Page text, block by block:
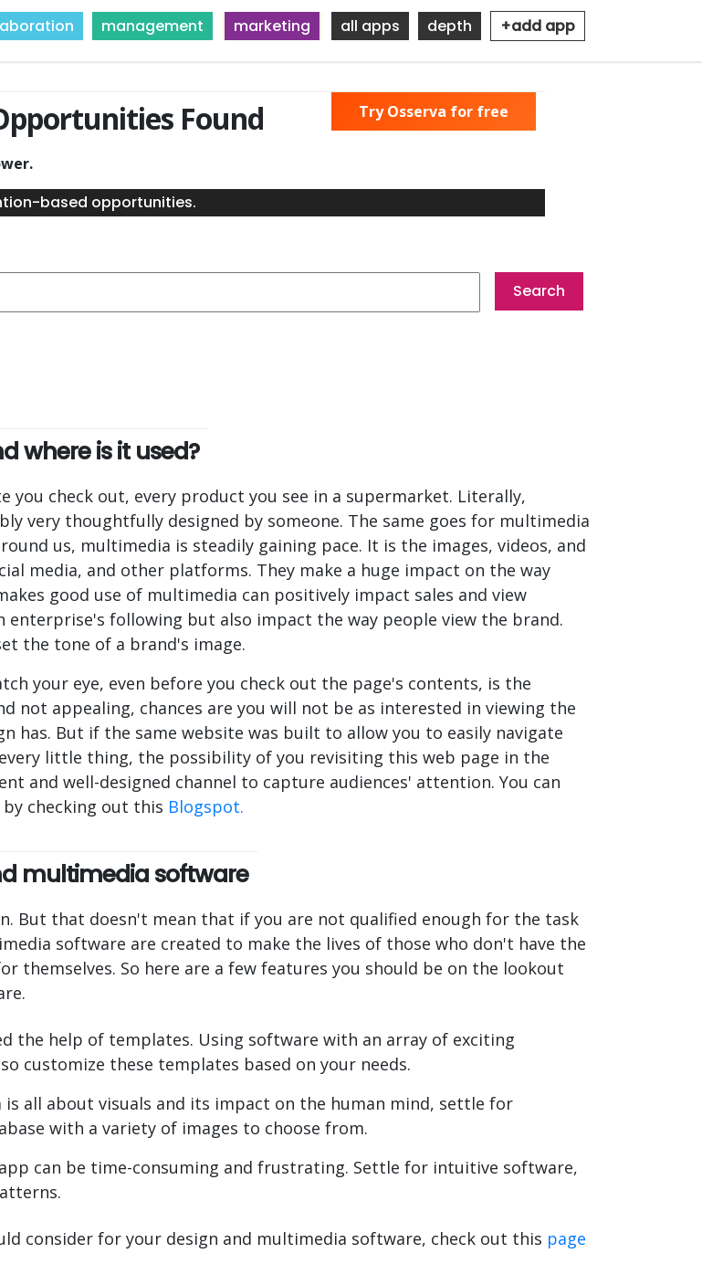
management marketing all apps depth +add app
Found
based opportunities.
Try Osserva for free
where is it used?
you check out, every product you see in a supermarket. Literally,
very thoughtfully designed by someone. The same goes for multimedia
us, multimedia is steadily gaining pace. It is the images, videos, and
media, and other platforms. They make a huge impact on the way
good use of multimedia can positively impact sales and view
enterprise's following but also impact the way people view the brand.
the tone of a brand's image.
your eye, even before you check out the page's contents, is the
not appealing, chances are you will not be as interested in viewing the
has. But if the same website was built to allow you to easily navigate
little thing, the possibility of you revisiting this web page in the
and well-designed channel to capture audiences' attention. You can
checking out this Blogspot.
multimedia software
But that doesn't mean that if you are not qualified enough for the task
software are created to make the lives of those who don't have the
themselves. So here are a few features you should be on the lookout
the help of templates. Using software with an array of exciting
customize these templates based on your needs.
is all about visuals and its impact on the human mind, settle for
with a variety of images to choose from.
can be time-consuming and frustrating. Settle for intuitive software,
consider for your design and multimedia software, check out this page